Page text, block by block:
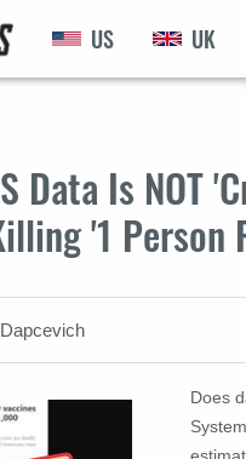
US UK
Data Is NOT
'1 Person
Does